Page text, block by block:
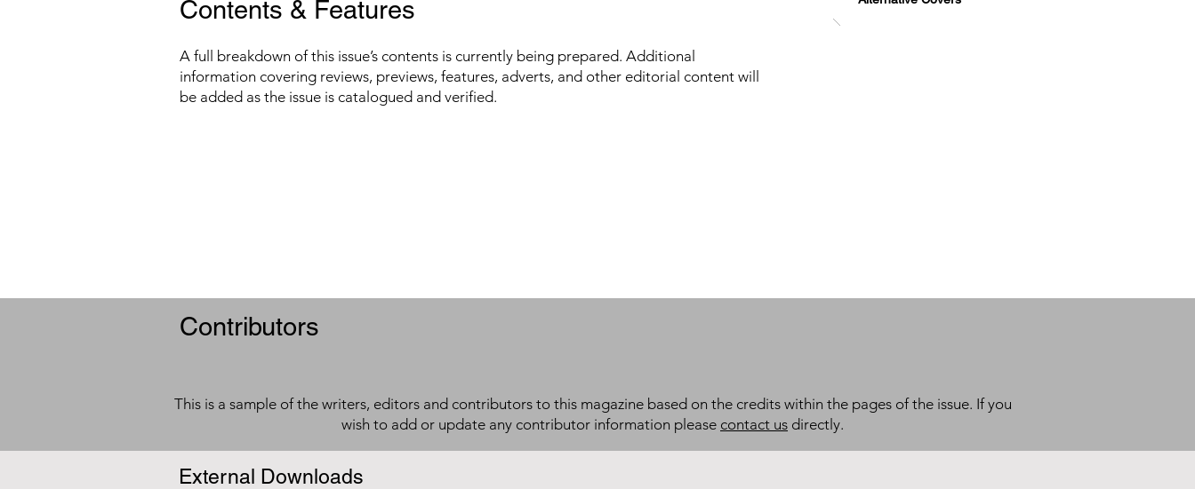
Contents & Features
A full breakdown of this issue’s contents is currently being prepared. Additional
information covering reviews, previews, features, adverts, and other editorial content will
be added as the issue is catalogued and verified.
Contributors
This is a sample of the writers, editors and contributors to this magazine based on the credits within the pages of the issue. If you
wish to add or update any contributor information please contact us directly.
External Downloads